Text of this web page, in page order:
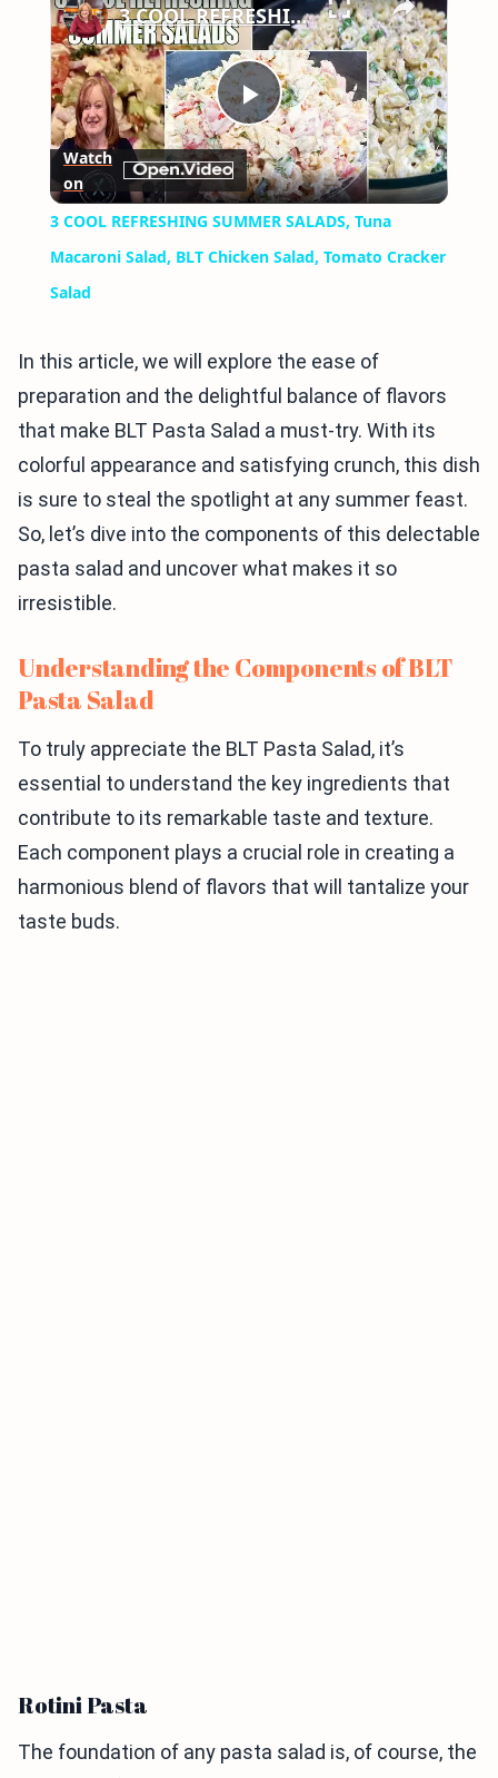
Play
Video
3 COOL REFRESHING SUMMER SALADS, Tuna Macaroni Salad, BLT Chicken Salad, Tomato Cracker Salad
Watch
on
3 COOL REFRESHING SUMMER SALADS, Tuna
Macaroni Salad, BLT Chicken Salad, Tomato Cracker
Salad
In this article, we will explore the ease of
preparation and the delightful balance of flavors
that make BLT Pasta Salad a must-try. With its
colorful appearance and satisfying crunch, this dish
is sure to steal the spotlight at any summer feast.
So, let’s dive into the components of this delectable
pasta salad and uncover what makes it so
irresistible.
Understanding the Components of BLT
Pasta Salad
To truly appreciate the BLT Pasta Salad, it’s
essential to understand the key ingredients that
contribute to its remarkable taste and texture.
Each component plays a crucial role in creating a
harmonious blend of flavors that will tantalize your
taste buds.
Rotini Pasta
The foundation of any pasta salad is, of course, the